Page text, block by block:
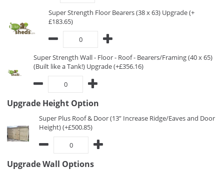
Super Strength Floor Bearers (38 x 63) Upgrade (+
£183.65)
Super Strength Wall - Floor - Roof - Bearers/Framing (40 x 65)
(Built like a Tank!) Upgrade (+£356.16)
Upgrade Height Option
Super Plus Roof & Door (13” Increase Ridge/Eaves and Door
Height) (+£500.85)
Upgrade Wall Options